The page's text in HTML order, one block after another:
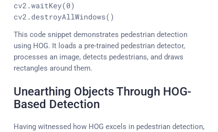
cv2.waitKey(0)
cv2.destroyAllWindows()
This code snippet demonstrates pedestrian detection
using HOG. It loads a pre-trained pedestrian detector,
processes an image, detects pedestrians, and draws
rectangles around them.
Unearthing Objects Through HOG-
Based Detection
Having witnessed how HOG excels in pedestrian detection,